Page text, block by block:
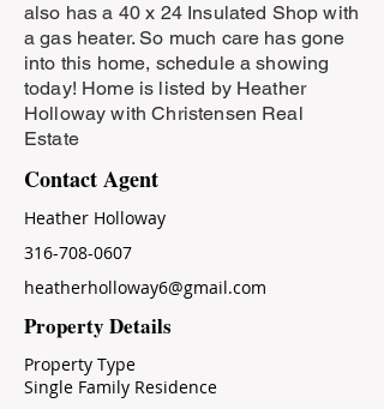
also has a 40 x 24 Insulated Shop with
a gas heater. So much care has gone
into this home, schedule a showing
today! Home is listed by Heather
Holloway with Christensen Real
Estate
Contact Agent
Heather Holloway
316-708-0607
heatherholloway6@gmail.com
Property Details
Property Type
Single Family Residence